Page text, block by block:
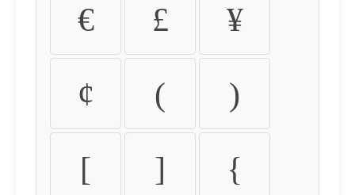
€ £ ¥
¢ ( )
[ ] {